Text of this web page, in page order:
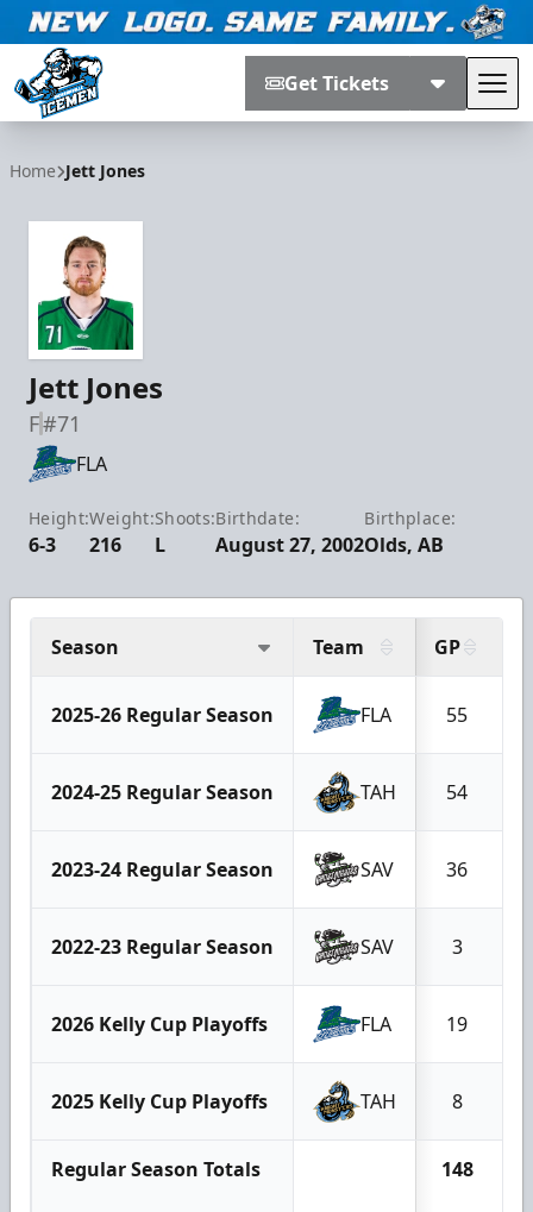
Get Tickets
Home Jett Jones
Jett Jones
F#71
FLA
Height:
6-3
Weight:
216
Shoots:
L
Birthdate:
August 27, 2002
Birthplace:
Olds, AB
Season Team GP
2025-26 Regular Season FLA 55
2024-25 Regular Season TAH 54
2023-24 Regular Season SAV 36
2022-23 Regular Season SAV 3
2026 Kelly Cup Playoffs FLA 19
2025 Kelly Cup Playoffs TAH 8
Regular Season Totals 148